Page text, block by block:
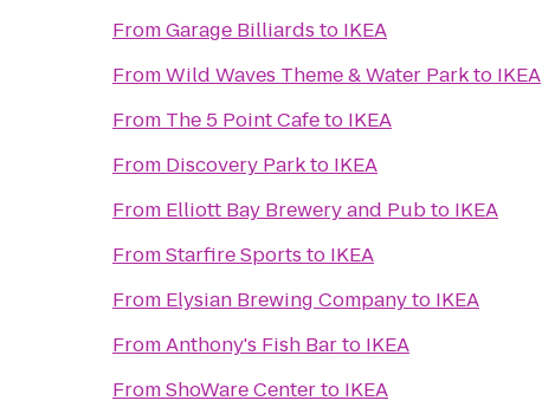
FromGarage Billiards to IKEA
FromWild Waves Theme & Water Parkto IKEA
From The 5 Point Cafeto IKEA
From Discovery Parkto IKEA
From Elliott Bay Brewery and Pubto IKEA
FromStarfire Sports to IKEA
From Elysian Brewing Companyto IKEA
FromAnthony's Fish Barto IKEA
FromShoWare Centerto IKEA